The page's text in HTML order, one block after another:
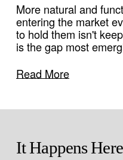
More natural and
entering the market
to hold them isn't
is the gap most
Read More
It Happens Here